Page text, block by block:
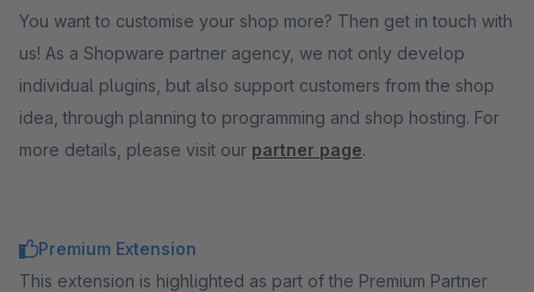
You want to customise your shop more? Then get in touch with
us! As a Shopware partner agency, we not only develop
individual plugins, but also support customers from the shop
idea, through planning to programming and shop hosting. For
more details, please visit our partner page.
Premium Extension
This extension is highlighted as part of the Premium Partner